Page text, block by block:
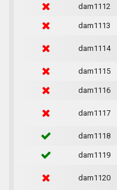
dam1112
dam1113
dam1114
dam1115
dam1116
dam1117
dam1118
dam1119
dam1120